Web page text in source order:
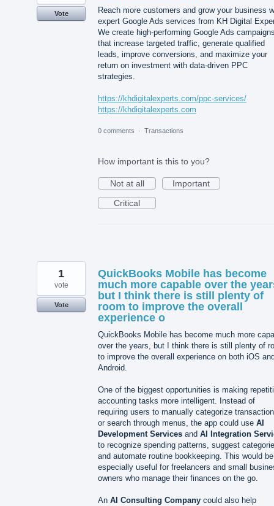
Reach more customers and grow your business
expert Google Ads services from KH Digital
We create high-performing Google Ads
that increase targeted traffic, generate qualified
leads, improve conversions, and maximize your
return on investment with data-driven PPC
strategies.
https://khdigitalexperts.com/ppc-services/
https://khdigitalexperts.com
Vote
0 comments · Transactions
How important is this to you?
Not at all
Important
Critical
QuickBooks Mobile has become
much more capable over the
but I think there is still plenty of
room to improve the overall
experience o
QuickBooks Mobile has become much more
over the years, but I think there is still plenty of
to improve the overall experience on both iOS
Android.
One of the biggest opportunities is making
accounting tasks more intelligent. Instead of
requiring users to manually categorize
or search through menus, the app could use AI
Development Services and AI Integration
to recognize spending patterns, suggest
and automate routine bookkeeping. This would be
especially useful for freelancers and small
owners who manage their finances on the go.
An AI Consulting Company could also help
1
vote
Vote